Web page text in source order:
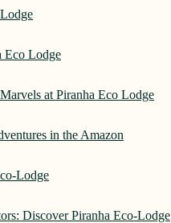
Eco Lodge
at Piranha Eco Lodge
in the Amazon
Lodge
Discover Piranha Eco-Lodge